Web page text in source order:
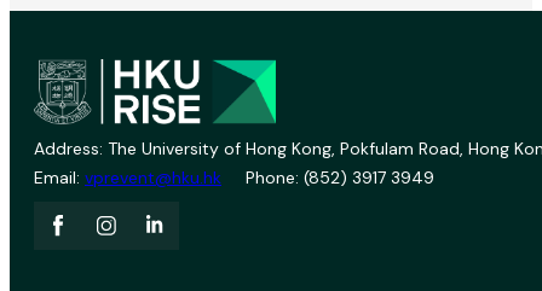
Address: The University of Hong Kong, Pokfulam Road, Hong
Email: vprevent@hku.hk Phone: (852) 3917 3949